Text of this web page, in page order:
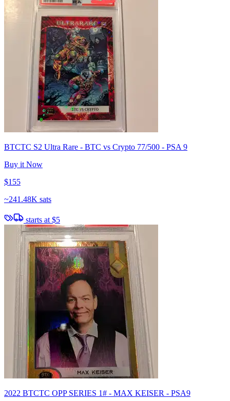
BTCTC S2 Ultra Rare - BTC vs Crypto 77/500 - PSA 9
Buy it Now
$155
~241.48K sats
starts at $5
2022 BTCTC OPP SERIES 1# - MAX KEISER - PSA9